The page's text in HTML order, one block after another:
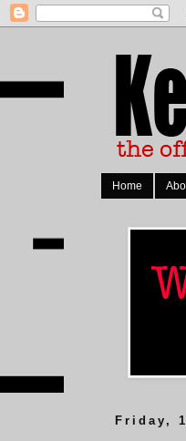
Home
Friday,